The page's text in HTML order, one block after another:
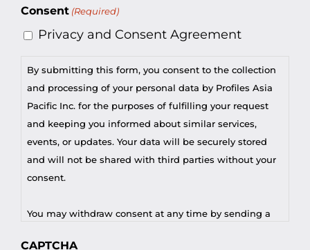
Consent (Required)
Privacy and Consent Agreement
By submitting this form, you consent to the collection
and processing of your personal data by Profiles Asia
Pacific Inc. for the purposes of fulfilling your request
and keeping you informed about similar services,
events, or updates. Your data will be securely stored
and will not be shared with third parties without your
consent.
You may withdraw consent at any time by sending a
CAPTCHA